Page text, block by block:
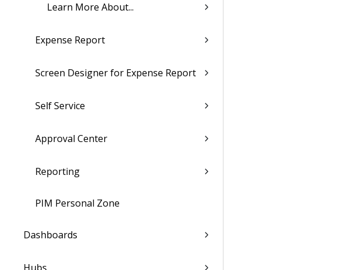
Learn More About...
Expense Report
Screen Designer for Expense Report
Self Service
Approval Center
Reporting
PIM Personal Zone
Dashboards